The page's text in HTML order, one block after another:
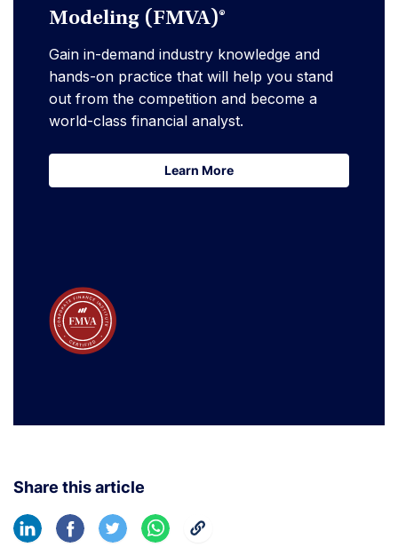
Modeling (FMVA)®
Gain in-demand industry knowledge and
hands-on practice that will help you stand
out from the competition and become a
world-class financial analyst.
Learn More
Learn More
Share this article